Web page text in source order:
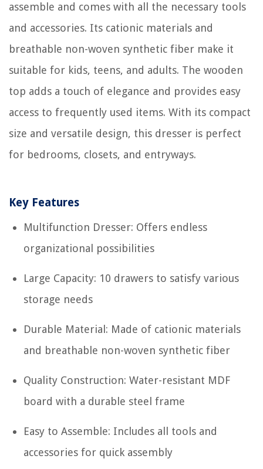
assemble and comes with all the necessary tools
and accessories. Its cationic materials and
breathable non-woven synthetic fiber make it
suitable for kids, teens, and adults. The wooden
top adds a touch of elegance and provides easy
access to frequently used items. With its compact
size and versatile design, this dresser is perfect
for bedrooms, closets, and entryways.
Key Features
Multifunction Dresser: Offers endless
organizational possibilities
Large Capacity: 10 drawers to satisfy various
storage needs
Durable Material: Made of cationic materials
and breathable non-woven synthetic fiber
Quality Construction: Water-resistant MDF
board with a durable steel frame
Easy to Assemble: Includes all tools and
accessories for quick assembly